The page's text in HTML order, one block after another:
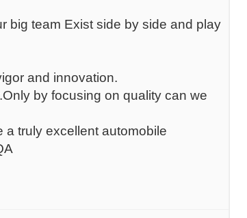
big team Exist side by side and play
and innovation.
by focusing on quality can we
a truly excellent automobile